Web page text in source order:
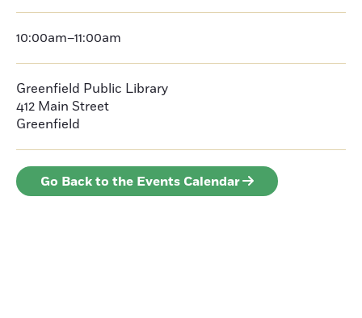
10:00am–11:00am
Greenfield Public Library
412 Main Street
Greenfield
Go Back to the Events Calendar